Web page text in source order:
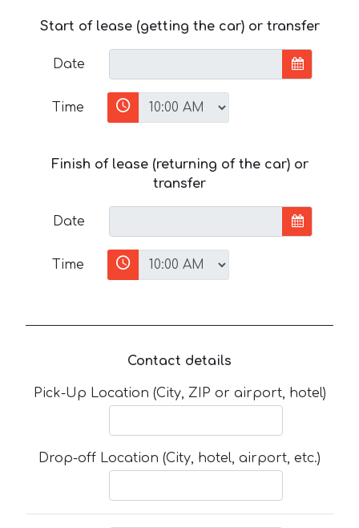
Start of lease (getting the car) or transfer
Date
Time
Finish of lease (returning of the car) or
transfer
Date
Time
Contact details
Pick-Up Location (City, ZIP or airport, hotel)
Drop-off Location (City, hotel, airport, etc.)